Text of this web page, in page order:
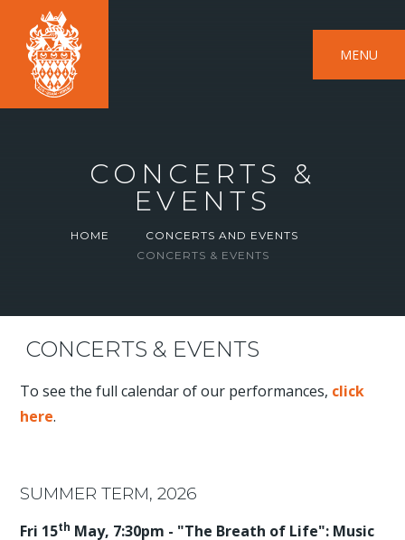
MENU
CONCERTS &
EVENTS
HOME
CONCERTS AND EVENTS
CONCERTS & EVENTS
CONCERTS & EVENTS
To see the full calendar of our performances, click
here.
SUMMER TERM, 2026
Fri 15th May, 7:30pm - "The Breath of Life": Music